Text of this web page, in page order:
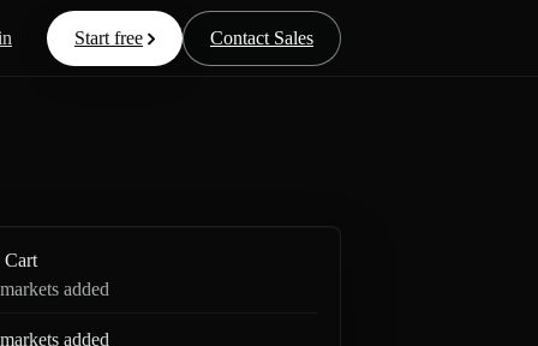
Start free Contact Sales
Cart
added
added